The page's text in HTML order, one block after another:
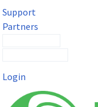
Support
Partners
Login